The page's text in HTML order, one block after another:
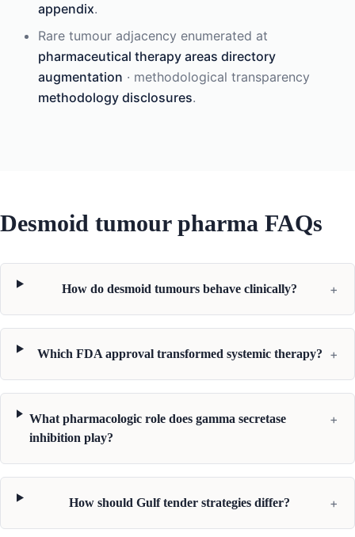
appendix.
Rare tumour adjacency enumerated at
pharmaceutical therapy areas directory
augmentation · methodological transparency
methodology disclosures.
Desmoid tumour pharma FAQs
How do desmoid tumours behave clinically? +
Which FDA approval transformed systemic therapy? +
What pharmacologic role does gamma secretase
inhibition play?
+
How should Gulf tender strategies differ? +